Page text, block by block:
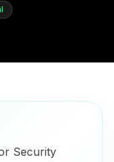
Security